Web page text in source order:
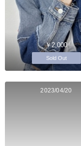
￥2,000
Sold Out
2023/04/20